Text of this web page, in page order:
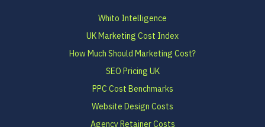
Whito Intelligence
UK Marketing Cost Index
How Much Should Marketing Cost?
SEO Pricing UK
PPC Cost Benchmarks
Website Design Costs
Agency Retainer Costs